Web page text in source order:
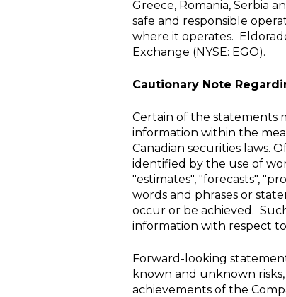
Greece, Romania, Serbia
safe and responsible
where it operates.
Exchange (NYSE: EGO).
Cautionary Note
Certain of the statements
information within the
Canadian securities laws.
identified by the use of
"estimates", "forecasts",
words and phrases or
occur or be achieved.
information with respect
Forward-looking
known and unknown
achievements of the